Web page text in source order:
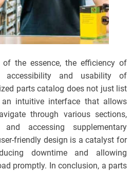
the essence, the efficiency of
accessibility and usability of
parts catalog does not just list
intuitive interface that allows
through various sections,
and accessing supplementary
friendly design is a catalyst for
downtime and allowing
promptly. In conclusion, a parts